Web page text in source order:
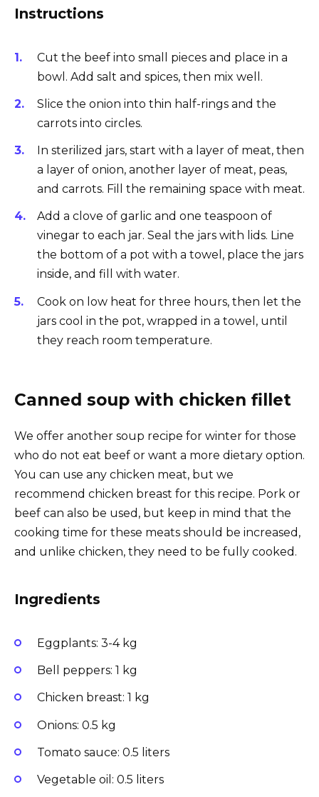
Instructions
Cut the beef into small pieces and place in a
bowl. Add salt and spices, then mix well.
Slice the onion into thin half-rings and the
carrots into circles.
In sterilized jars, start with a layer of meat, then
a layer of onion, another layer of meat, peas,
and carrots. Fill the remaining space with meat.
Add a clove of garlic and one teaspoon of
vinegar to each jar. Seal the jars with lids. Line
the bottom of a pot with a towel, place the jars
inside, and fill with water.
Cook on low heat for three hours, then let the
jars cool in the pot, wrapped in a towel, until
they reach room temperature.
Canned soup with chicken fillet
We offer another soup recipe for winter for those
who do not eat beef or want a more dietary option.
You can use any chicken meat, but we
recommend chicken breast for this recipe. Pork or
beef can also be used, but keep in mind that the
cooking time for these meats should be increased,
and unlike chicken, they need to be fully cooked.
Ingredients
Eggplants: 3-4 kg
Bell peppers: 1 kg
Chicken breast: 1 kg
Onions: 0.5 kg
Tomato sauce: 0.5 liters
Vegetable oil: 0.5 liters